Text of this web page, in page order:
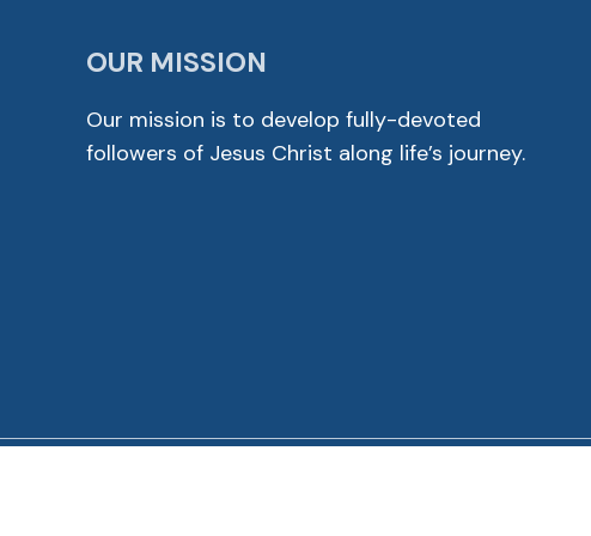
OUR MISSION
Our mission is to develop fully-devoted
followers of Jesus Christ along life’s journey.